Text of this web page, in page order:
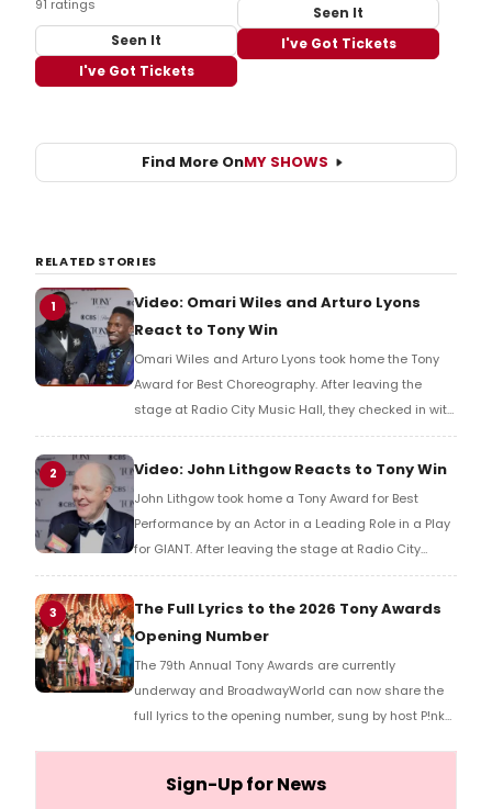
91 ratings
Seen It
I've Got Tickets
Seen It
I've Got Tickets
Find More OnMY SHOWS
RELATED STORIES
1
Video: Omari Wiles and Arturo Lyons
React to Tony Win
Omari Wiles and Arturo Lyons took home the Tony
Award for Best Choreography. After leaving the
stage at Radio City Music Hall, they checked in with
BroadwayWorld's Richard Ridge to share their initial
reaction!
2 Video: John Lithgow Reacts to Tony Win
John Lithgow took home a Tony Award for Best
Performance by an Actor in a Leading Role in a Play
for GIANT. After leaving the stage at Radio City
Music Hall, he checked in with BroadwayWorld's
Richard Ridge to share his initial reaction!
3
The Full Lyrics to the 2026 Tony Awards
Opening Number
The 79th Annual Tony Awards are currently
underway and BroadwayWorld can now share the
full lyrics to the opening number, sung by host P!nk
Sign-Up for News